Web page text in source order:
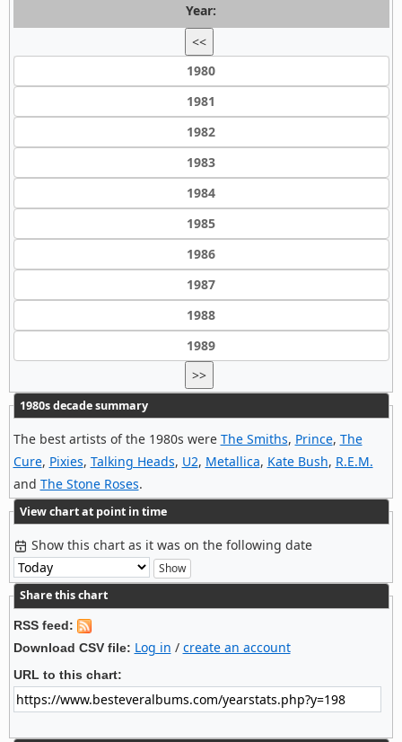
Year:
<<
1980
1981
1982
1983
1984
1985
1986
1987
1988
1989
>>
1980s decade summary
The best artists of the 1980s were The Smiths, Prince, The
Cure, Pixies, Talking Heads, U2, Metallica, Kate Bush, R.E.M.
and The Stone Roses.
View chart at point in time
Show this chart as it was on the following date
Share this chart
RSS feed:
Download CSV file: Log in / create an account
URL to this chart: